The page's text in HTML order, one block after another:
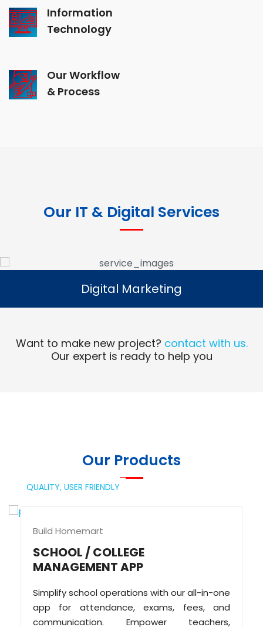
Information
Technology
Our Workflow
& Process
Our IT & Digital Services
Digital Marketing
Read More
Digital Marketing
Want to make new project? contact with us.
Our expert is ready to help you
Our Products
QUALITY, USER FRIENDLY
Build Homemart
SCHOOL / COLLEGE
MANAGEMENT APP
Simplify school operations with our all-in-one
app for attendance, exams, fees, and
communication. Empower teachers,